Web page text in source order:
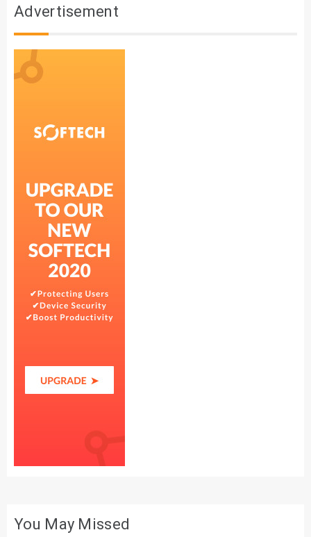
Advertisement
You May Missed